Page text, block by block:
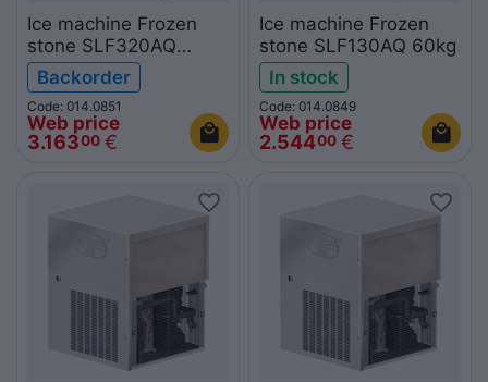
Ice machine Frozen
stone SLF320AQ
150kg
Backorder
Code: 014.0851
Web price
3.16300 €
Ice machine Frozen
stone SLF130AQ 60kg
In stock
Code: 014.0849
Web price
2.54400 €